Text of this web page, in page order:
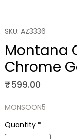
SKU: AZ3336
Montana
Chrome
₹599.00Price
MONSOON5
Quantity *